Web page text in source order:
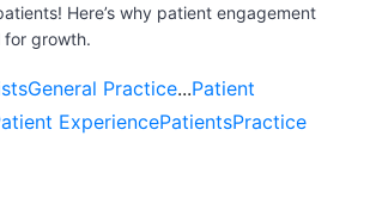
Here’s why patient engagement
for growth.
General Practice...Patient
ExperiencePatientsPractice